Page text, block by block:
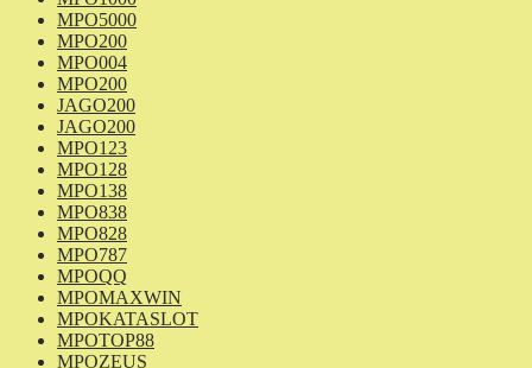
MPO5000
MPO200
MPO004
MPO200
JAGO200
JAGO200
MPO123
MPO128
MPO138
MPO838
MPO828
MPO787
MPOQQ
MPOMAXWIN
MPOKATASLOT
MPOTOP88
MPOZEUS